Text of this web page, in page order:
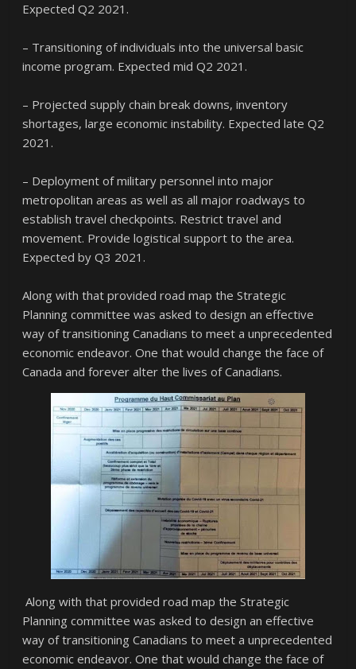
Expected Q2 2021.
– Transitioning of individuals into the universal basic
income program. Expected mid Q2 2021.
– Projected supply chain break downs, inventory
shortages, large economic instability. Expected late Q2
2021.
– Deployment of military personnel into major
metropolitan areas as well as all major roadways to
establish travel checkpoints. Restrict travel and
movement. Provide logistical support to the area.
Expected by Q3 2021.
Along with that provided road map the Strategic
Planning committee was asked to design an effective
way of transitioning Canadians to meet a unprecedented
economic endeavor. One that would change the face of
Canada and forever alter the lives of Canadians.
Along with that provided road map the Strategic
Planning committee was asked to design an effective
way of transitioning Canadians to meet a unprecedented
economic endeavor. One that would change the face of